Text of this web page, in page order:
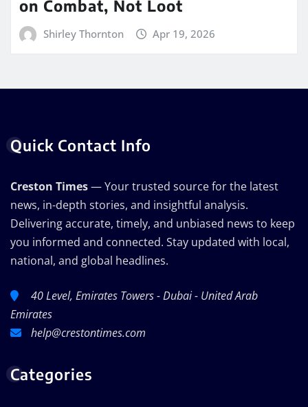
on Combat, Not Loot
Shirley Thornton Apr 19, 2026
Quick Contact Info
Creston Times— Your trusted source for the latest
news, in-depth stories, and insightful analysis.
Delivering accurate, timely, and unbiased news to keep
you informed and connected. Stay updated with local,
national, and global headlines.
40 Level, Emirates Towers - Dubai - United Arab
Emirates
help@crestontimes.com
Categories